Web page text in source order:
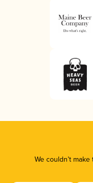
We couldn’t